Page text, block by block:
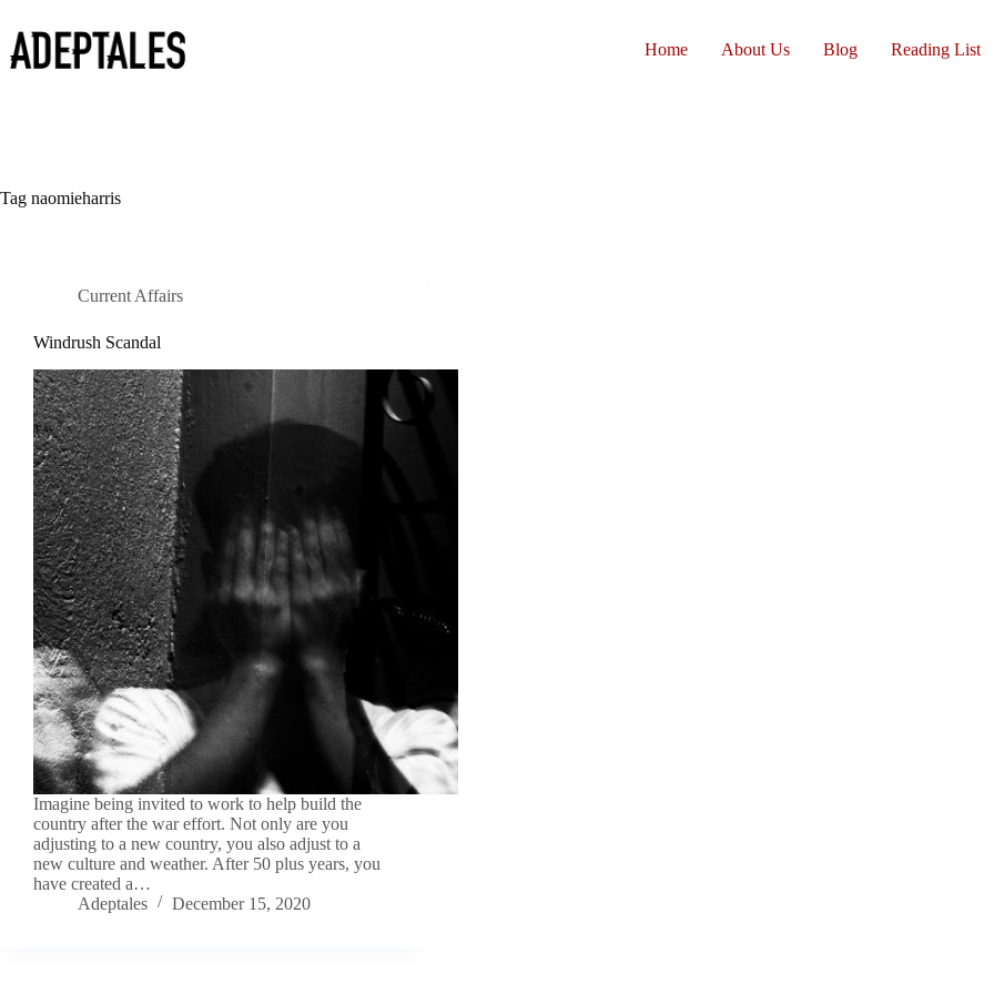
content
Home About Us Blog Reading List
Tag naomieharris
Current Affairs
Windrush Scandal
Imagine being invited to work to help build the
country after the war effort. Not only are you
adjusting to a new country, you also adjust to a
new culture and weather. After 50 plus years, you
have created a…
Adeptales
December 15, 2020